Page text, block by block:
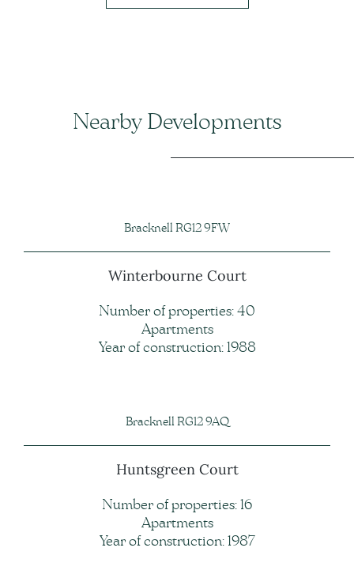
Nearby Developments
Bracknell RG12 9FW
Winterbourne Court
Number of properties: 40
Apartments
Year of construction: 1988
Bracknell RG12 9AQ
Huntsgreen Court
Number of properties: 16
Apartments
Year of construction: 1987